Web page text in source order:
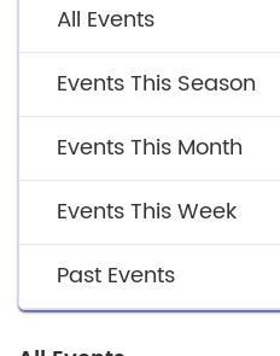
All Events
Events This Season
Events This Month
Events This Week
Past Events